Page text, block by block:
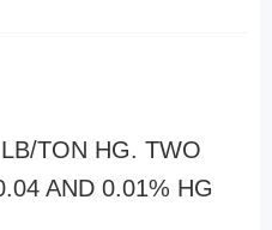
TON HG. TWO
AND 0.01% HG